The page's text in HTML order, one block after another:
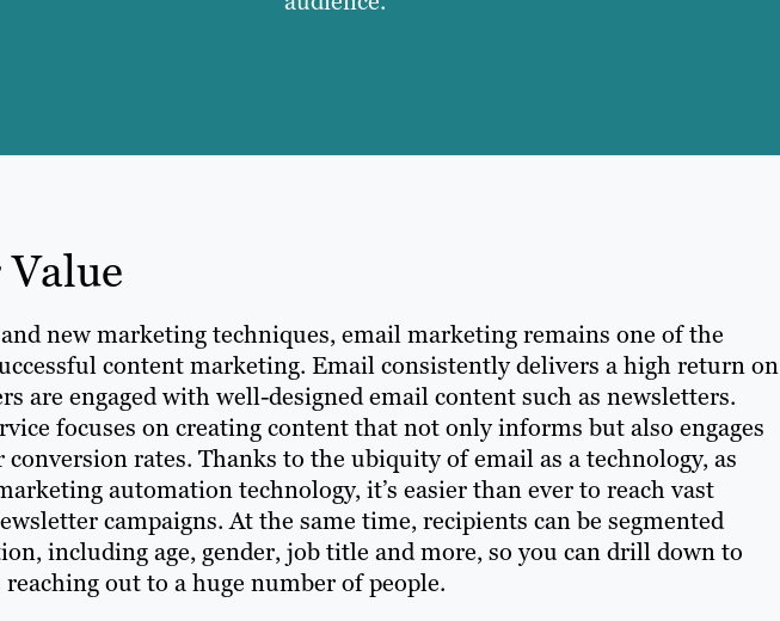
new marketing techniques, email marketing remains one of the
content marketing. Email consistently delivers a high return on
are engaged with well-designed email content such as newsletters.
focuses on creating content that not only informs but also engages
rates. Thanks to the ubiquity of email as a technology, as
automation technology, it’s easier than ever to reach vast
campaigns. At the same time, recipients can be segmented
including age, gender, job title and more, so you can drill down to
out to a huge number of people.